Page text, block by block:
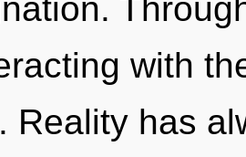
with
Reality has